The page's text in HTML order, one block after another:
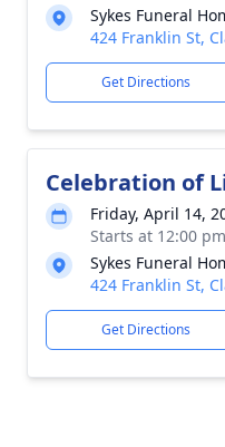
Sykes Funeral
424 Franklin St,
Get Directions
Celebration of
Friday, April 14,
Starts at 12:00
Sykes Funeral
424 Franklin St,
Get Directions